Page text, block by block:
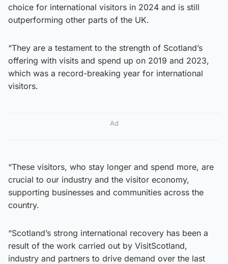
choice for international visitors in 2024 and is still
outperforming other parts of the UK.
“They are a testament to the strength of Scotland’s
offering with visits and spend up on 2019 and 2023,
which was a record-breaking year for international
visitors.
Ad
“These visitors, who stay longer and spend more, are
crucial to our industry and the visitor economy,
supporting businesses and communities across the
country.
“Scotland’s strong international recovery has been a
result of the work carried out by VisitScotland,
industry and partners to drive demand over the last